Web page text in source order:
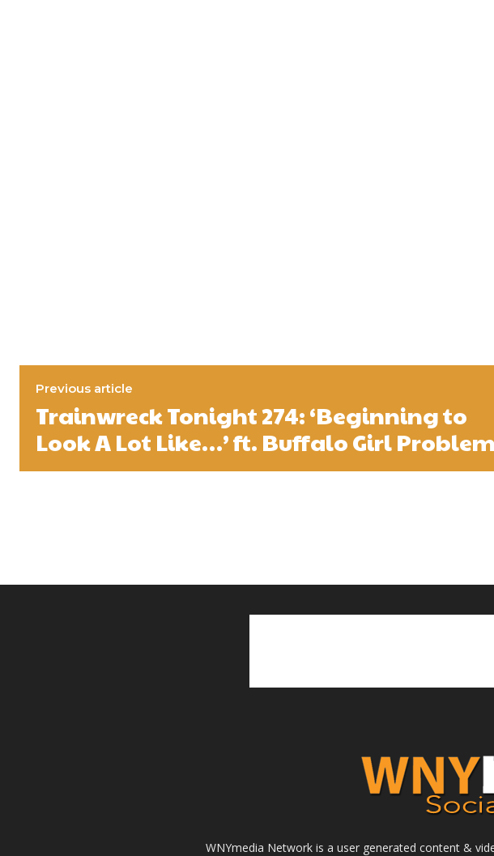
Previous article
Trainwreck Tonight 274: ‘Beginning to
Look A Lot Like…’ ft. Buffalo Girl
WNYmedia Network is a user generated content &